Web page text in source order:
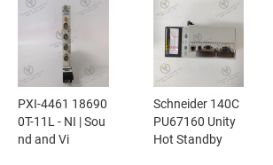
PXI-4461 18690
0T-11L - NI | Sou
nd and Vi
Schneider 140C
PU67160 Unity
Hot Standby